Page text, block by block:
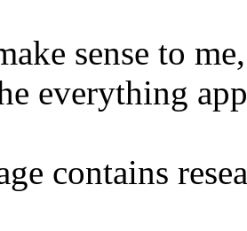
sense to
everything
contains